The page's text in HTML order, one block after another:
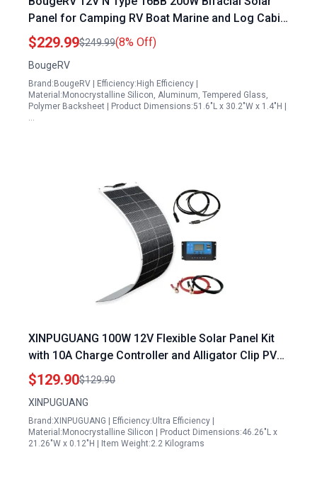
Panel for Camping RV Boat Marine and Log Cabin
Roof Black Frame 1PCS
$229.99$249.99(8% Off)
BougeRV
Brand:BougeRV | Efficiency:High Efficiency |
Material:Monocrystalline Silicon, Aluminum, Tempered Glass,
Polymer Backsheet | Product Dimensions:51.6"L x 30.2"W x 1.4"H |
…
XINPUGUANG 100W 12V Flexible Solar Panel Kit
with 10A Charge Controller and Alligator Clip PV
Connector for RV Boat Yacht Cabin 12V Battery
Charging
$129.90$129.90
XINPUGUANG
Brand:XINPUGUANG | Efficiency:Ultra Efficiency |
Material:Monocrystalline Silicon | Product Dimensions:46.26"L x
21.26"W x 0.12"H | Item Weight:2.2 Kilograms